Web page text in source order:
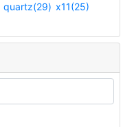
quartz(29) x11(25)